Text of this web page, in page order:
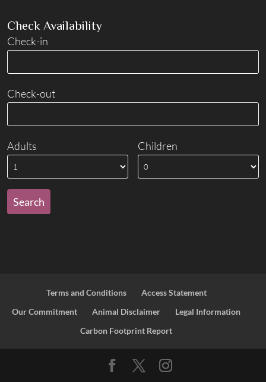
Check Availability
Check-in
Check-out
Adults Children
Terms and Conditions
Access Statement
Our Commitment
Animal Disclaimer
Legal Information
Carbon Footprint Report